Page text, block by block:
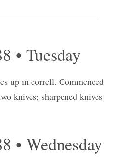
haying.
• Tuesday
up in correll. Commenced
knives; sharpened knives
• Wednesday